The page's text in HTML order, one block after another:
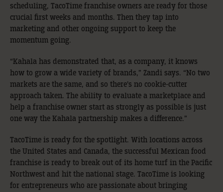
scheduling, TacoTime franchise owners are ready for those
crucial first weeks and months. Then they tap into
marketing and other ongoing support to keep the
momentum going.
“Kahala has demonstrated that, as a company, it knows
how to grow a wide variety of brands,” Zandi says. “No two
markets are the same, and so there’s no cookie-cutter
approach taken. The ability to evaluate a marketplace and
help a franchise owner start as strongly as possible is just
one way the Kahala partnership makes a difference.”
TacoTime is ready for the spotlight. With locations across
the United States and Canada, the successful Mexican food
franchise is ready to break out of its home turf in the Pacific
Northwest and hit the national stage. TacoTime is looking
for entrepreneurs who are passionate about bringing